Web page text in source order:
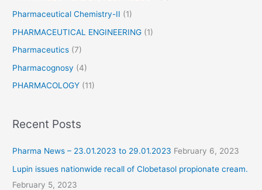
Pharmaceutical Chemistry-II (1)
PHARMACEUTICAL ENGINEERING (1)
Pharmaceutics (7)
Pharmacognosy (4)
PHARMACOLOGY (11)
Recent Posts
Pharma News – 23.01.2023 to 29.01.2023 February 6, 2023
Lupin issues nationwide recall of Clobetasol propionate cream.
February 5, 2023